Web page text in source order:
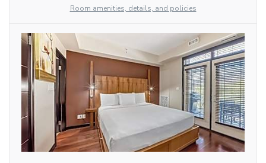
Room amenities, details, and policies